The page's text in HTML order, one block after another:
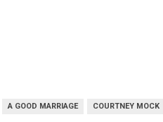
A GOOD MARRIAGE COURTNEY MOCK